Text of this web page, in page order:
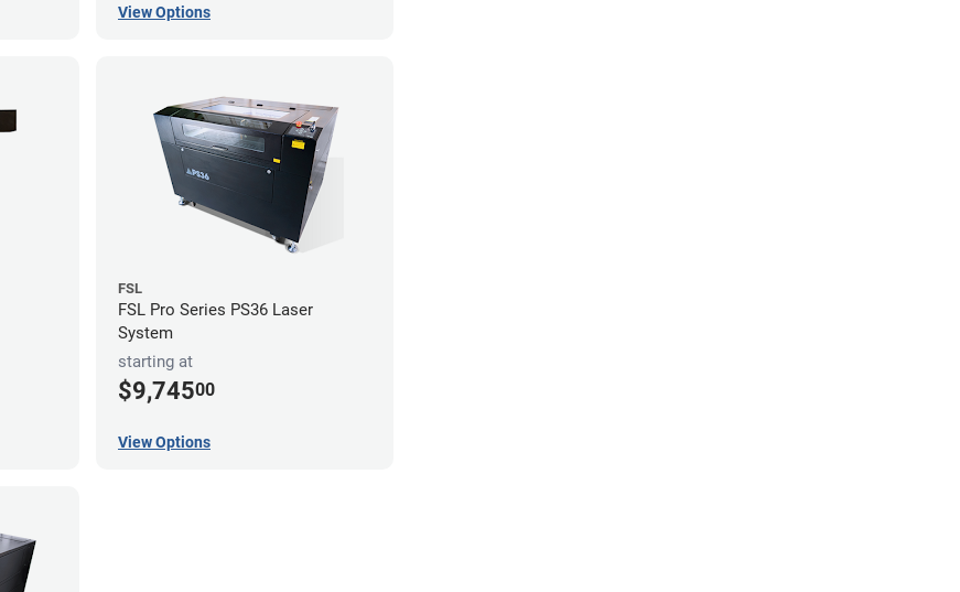
View Options
FSL
FSL Pro Series PS36 Laser
System
starting at
$9,74500
View Options